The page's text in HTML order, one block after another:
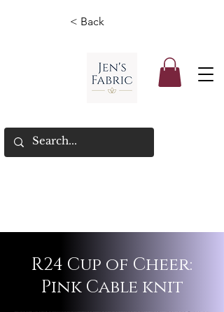
< Back
R24 Cup of Cheer:
Pink Cable knit